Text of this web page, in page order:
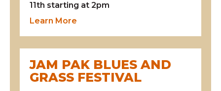
11th starting at 2pm
Learn More
JAM PAK BLUES AND
GRASS FESTIVAL